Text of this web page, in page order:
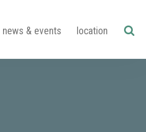
news & events location